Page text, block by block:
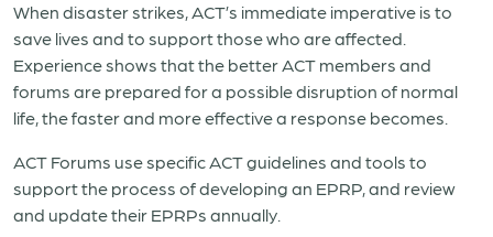
When disaster strikes, ACT’s immediate imperative is to
save lives and to support those who are affected.
Experience shows that the better ACT members and
forums are prepared for a possible disruption of normal
life, the faster and more effective a response becomes.
ACT Forums use specific ACT guidelines and tools to
support the process of developing an EPRP, and review
and update their EPRPs annually.